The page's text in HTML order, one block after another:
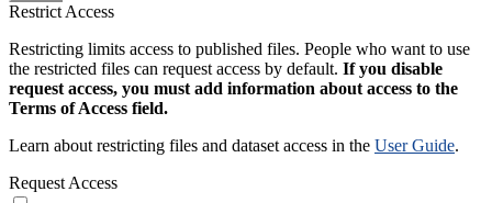
Restrict Access
Restricting limits access to published files. People who want to use
the restricted files can request access by default. If you disable
request access, you must add information about access to the
Terms of Access field.
Learn about restricting files and dataset access in the User Guide.
Request Access